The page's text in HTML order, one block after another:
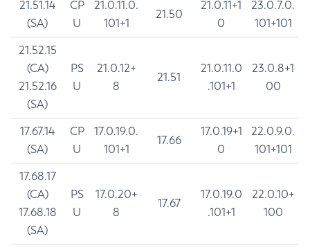
21.51.14
(SA)
CP
U
21.0.11.0.
101+1
21.50
21.0.11+1
0
23.0.7.0.
101+101
21.52.15
(CA)
21.52.16
(SA)
PS
U
21.0.12+
8
21.51
21.0.11.0
.101+1
23.0.8+1
00
17.67.14
(SA)
CP
U
17.0.19.0.
101+1
17.66
17.0.19+1
0
22.0.9.0.
101+101
17.68.17
(CA)
17.68.18
(SA)
PS
U
17.0.20+
8
17.67
17.0.19.0
.101+1
22.0.10+
100